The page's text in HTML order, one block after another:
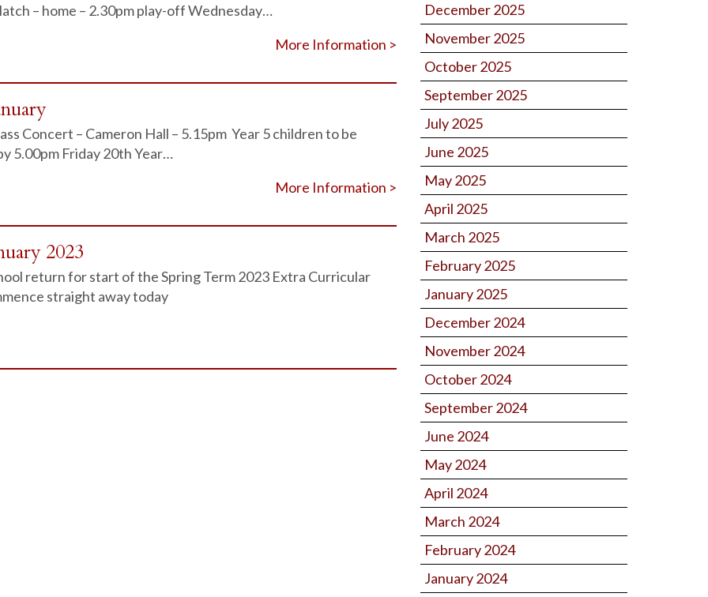
– home – 2.30pm play-off Wednesday…
More Information >
Concert – Cameron Hall – 5.15pm Year 5 children to be
5.00pm Friday 20th Year…
More Information >
2023
return for start of the Spring Term 2023 Extra Curricular
straight away today
December 2025
November 2025
October 2025
September 2025
July 2025
June 2025
May 2025
April 2025
March 2025
February 2025
January 2025
December 2024
November 2024
October 2024
September 2024
June 2024
May 2024
April 2024
March 2024
February 2024
January 2024